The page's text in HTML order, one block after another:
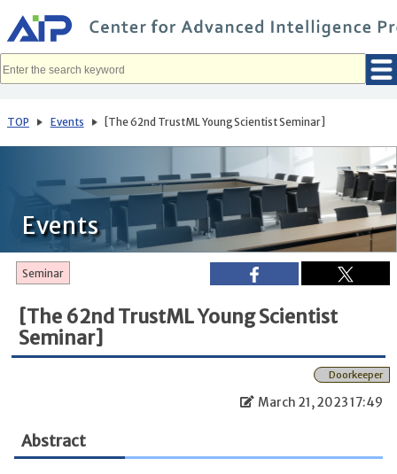
イ
ン
コ
へ
動
TOP Events [The 62nd TrustML Young Scientist Seminar]
Events
Seminar
[The 62nd TrustML Young Scientist
Seminar]
Doorkeeper
March 21, 2023 17:49
Abstract